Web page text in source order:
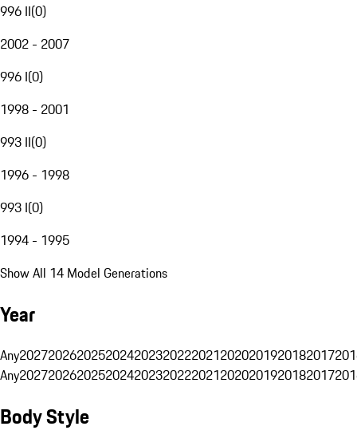
996 II(0)
2002 - 2007
996 I(0)
1998 - 2001
993 II(0)
1996 - 1998
993 I(0)
1994 - 1995
Show All 14 Model Generations
Year
Any20272026202520242023202220212020201920182017
Any20272026202520242023202220212020201920182017
Body Style